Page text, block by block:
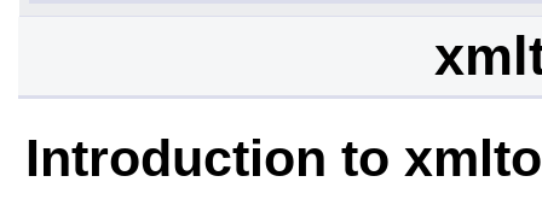
Introduction to xmlto